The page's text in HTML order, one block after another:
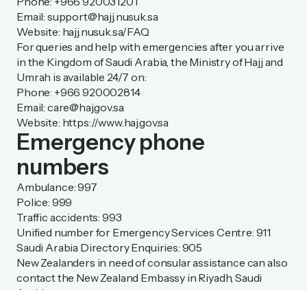
Email: support@hajj.nusuk.sa
Website: hajj.nusuk.sa/FAQ
For queries and help with emergencies after you arrive
in the Kingdom of Saudi Arabia, the Ministry of Hajj and
Umrah is available 24/7 on:
Phone: +966 920002814
Email: care@haj.gov.sa
Website: https://www.haj.gov.sa
Emergency phone
numbers
Ambulance: 997
Police: 999
Traffic accidents: 993
Unified number for Emergency Services Centre: 911
Saudi Arabia Directory Enquiries: 905
New Zealanders in need of consular assistance can also
contact the New Zealand Embassy in Riyadh, Saudi